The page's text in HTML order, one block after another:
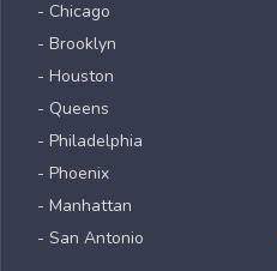
- Chicago
- Brooklyn
- Houston
- Queens
- Philadelphia
- Phoenix
- Manhattan
- San Antonio